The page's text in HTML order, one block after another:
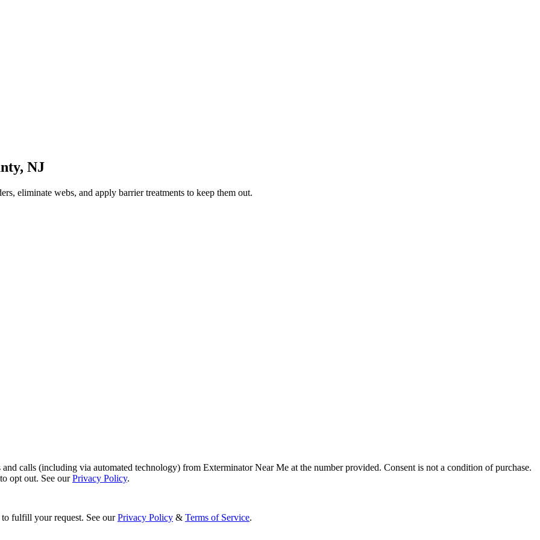
, NJ
eliminate webs, and apply barrier treatments to keep them out.
calls (including via automated technology) from Exterminator Near Me at the number provided. Consent is not a condition of purchase.
opt out. See ourPrivacy Policy.
fulfill your request. See our Privacy Policy & Terms of Service.